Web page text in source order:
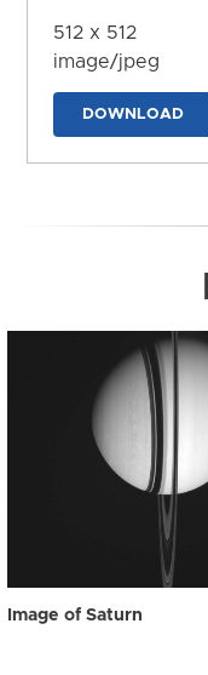
512 x 512
image/jpeg
DOWNLOAD
Image of Saturn